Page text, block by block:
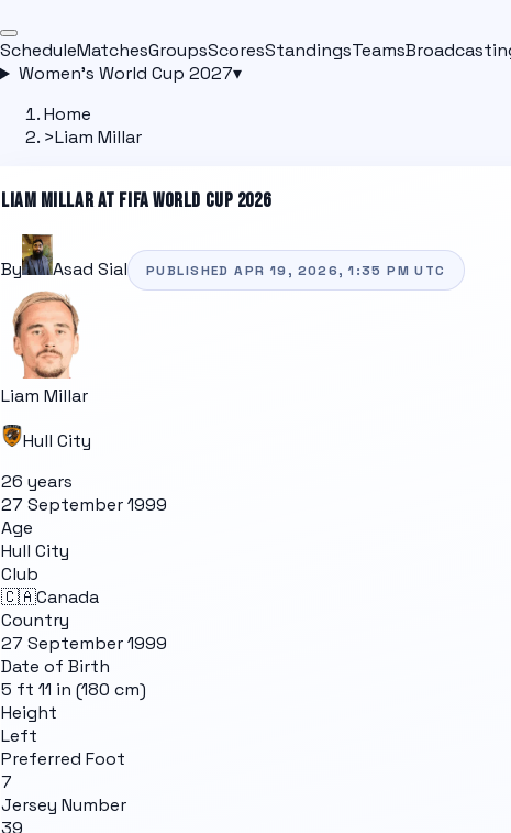
ScheduleMatchesGroupsScoresStandingsTeams
Women's World Cup 2027▾
Home
>Liam Millar
LIAM MILLARAT FIFA WORLD CUP 2026
By Asad Sial PUBLISHEDAPR 19, 2026, 1:35 PM UTC
Liam Millar
Hull City
26 years
27 September 1999
Age
Hull City
Club
🇨🇦Canada
Country
27 September 1999
Date of Birth
5 ft 11 in (180 cm)
Height
Left
Preferred Foot
7
Jersey Number